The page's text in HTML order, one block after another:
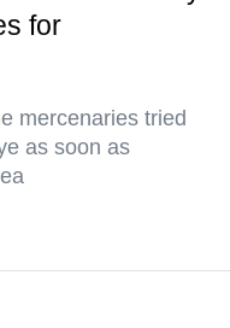
for
mercenaries tried
as soon as